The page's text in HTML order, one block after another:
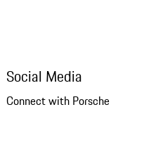
Social Media
Connect with Porsche